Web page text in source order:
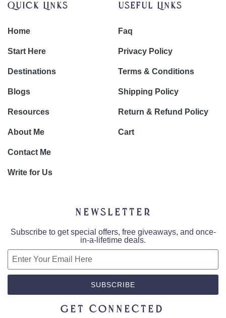
Quick Links
Home
Start Here
Destinations
Blogs
Resources
About Me
Contact Me
Write for Us
Useful Links
Faq
Privacy Policy
Terms & Conditions
Shipping Policy
Return & Refund Policy
Cart
Newsletter
Subscribe to get special offers, free giveaways, and once-
in-a-lifetime deals.
SUBSCRIBE
Get Connected